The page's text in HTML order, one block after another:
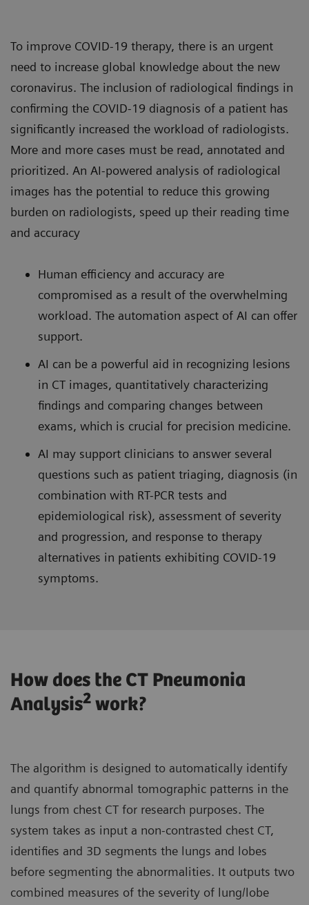
To improve COVID-19 therapy, there is an urgent
need to increase global knowledge about the new
coronavirus. The inclusion of radiological findings in
confirming the COVID-19 diagnosis of a patient has
significantly increased the workload of radiologists.
More and more cases must be read, annotated and
prioritized. An AI-powered analysis of radiological
images has the potential to reduce this growing
burden on radiologists, speed up their reading time
and accuracy
Human efficiency and accuracy are
compromised as a result of the overwhelming
workload. The automation aspect of AI can offer
support.
AI can be a powerful aid in recognizing lesions
in CT images, quantitatively characterizing
findings and comparing changes between
exams, which is crucial for precision medicine.
AI may support clinicians to answer several
questions such as patient triaging, diagnosis (in
combination with RT-PCR tests and
epidemiological risk), assessment of severity
and progression, and response to therapy
alternatives in patients exhibiting COVID-19
symptoms.
How does the CT Pneumonia
Analysis2 work?
The algorithm is designed to automatically identify
and quantify abnormal tomographic patterns in the
lungs from chest CT for research purposes. The
system takes as input a non-contrasted chest CT,
identifies and 3D segments the lungs and lobes
before segmenting the abnormalities. It outputs two
combined measures of the severity of lung/lobe